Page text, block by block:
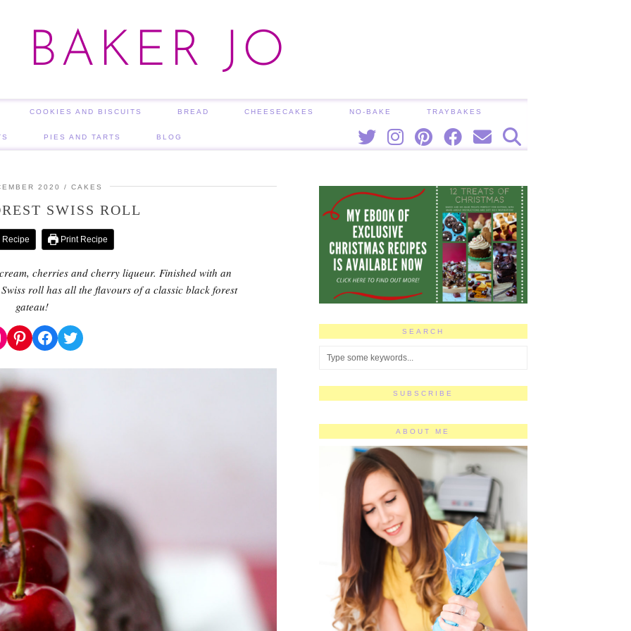
BAKER JO
COOKIES AND BISCUITS BREAD CHEESECAKES NO-BAKE TRAYBAKES
PIES AND TARTS BLOG
2020 CAKES
SWISS ROLL
Print Recipe
cherries and cherry liqueur. Finished with an
roll has all the flavours of a classic black forest
gateau!
Pinterest
Facebook
Twitter SEARCH
SUBSCRIBE
ABOUT ME